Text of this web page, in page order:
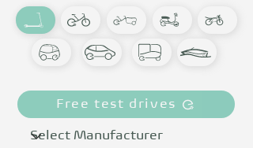
Free test drives